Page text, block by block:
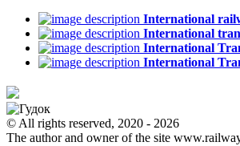
International
International
International
International
© All rights reserved, 2020 - 2026
The author and owner of the site